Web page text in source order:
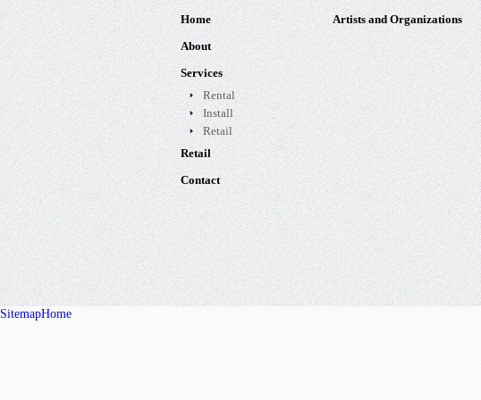
Home
About
Services
Rental
Install
Retail
Retail
Contact
Artists and Organizations
SitemapHome